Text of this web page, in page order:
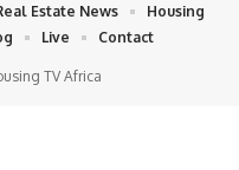
TV Africa
Estate News
Housing
Live Contact